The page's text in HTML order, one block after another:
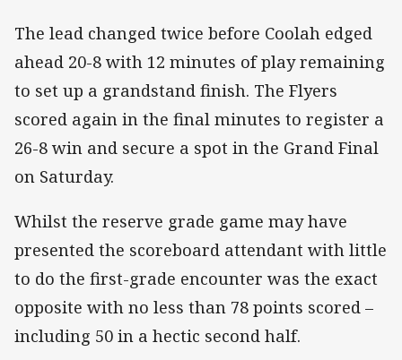
The lead changed twice before Coolah edged
ahead 20-8 with 12 minutes of play remaining
to set up a grandstand finish. The Flyers
scored again in the final minutes to register a
26-8 win and secure a spot in the Grand Final
on Saturday.
Whilst the reserve grade game may have
presented the scoreboard attendant with little
to do the first-grade encounter was the exact
opposite with no less than 78 points scored –
including 50 in a hectic second half.